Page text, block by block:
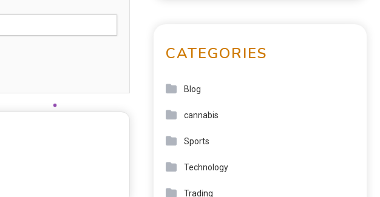
CATEGORIES
Blog
cannabis
Sports
Technology
Trading